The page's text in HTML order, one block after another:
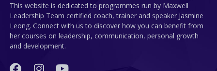
This website is dedicated to programmes run by Maxwell
Leadership Team certified coach, trainer and speaker Jasmine
Leong. Connect with us to discover how you can benefit from
her courses on leadership, communication, personal growth
and development.